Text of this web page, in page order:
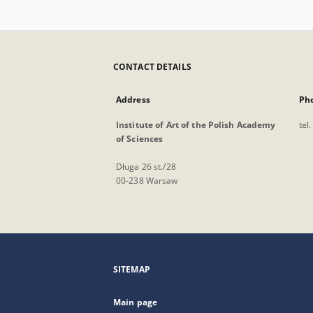
CONTACT DETAILS
Address
Institute of Art of the Polish Academy
of Sciences
Długa 26 st./28
00-238 Warsaw
tel.
SITEMAP
Main page